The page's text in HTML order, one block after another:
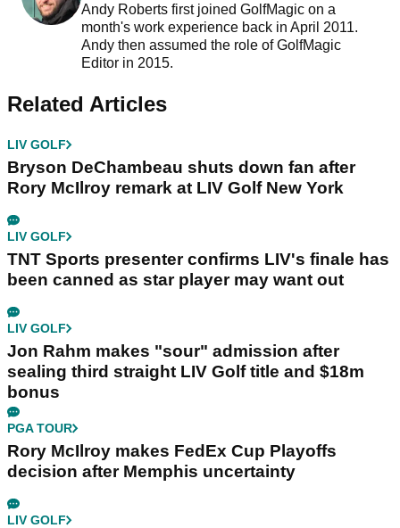
Andy Roberts first joined GolfMagic on a
month's work experience back in April 2011.
Andy then assumed the role of GolfMagic
Editor in 2015.
Related Articles
LIV GOLF
Bryson DeChambeau shuts down fan after
Rory McIlroy remark at LIV Golf New York
LIV GOLF
TNT Sports presenter confirms LIV's finale has
been canned as star player may want out
LIV GOLF
Jon Rahm makes "sour" admission after
sealing third straight LIV Golf title and $18m
bonus
PGA TOUR
Rory McIlroy makes FedEx Cup Playoffs
decision after Memphis uncertainty
LIV GOLF